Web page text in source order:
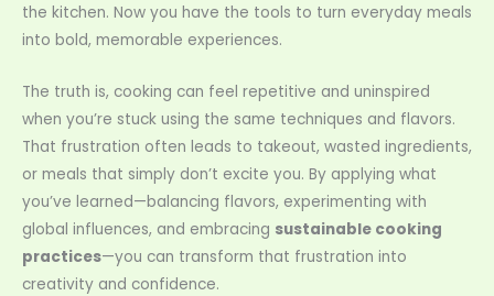
the kitchen. Now you have the tools to turn everyday meals
into bold, memorable experiences.
The truth is, cooking can feel repetitive and uninspired
when you’re stuck using the same techniques and flavors.
That frustration often leads to takeout, wasted ingredients,
or meals that simply don’t excite you. By applying what
you’ve learned—balancing flavors, experimenting with
global influences, and embracing sustainable cooking
practices—you can transform that frustration into
creativity and confidence.